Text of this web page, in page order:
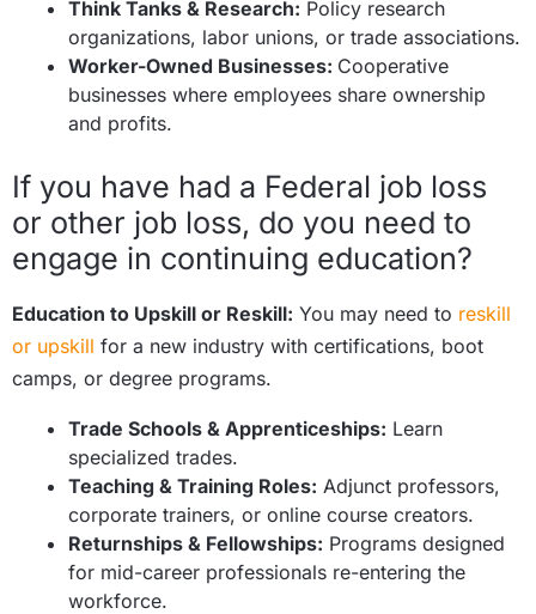
Think Tanks & Research: Policy research
organizations, labor unions, or trade associations.
Worker-Owned Businesses: Cooperative
businesses where employees share ownership
and profits.
If you have had a Federal job loss
or other job loss, do you need to
engage in continuing education?
Education to Upskill or Reskill: You may need to reskill
or upskill for a new industry with certifications, boot
camps, or degree programs.
Trade Schools & Apprenticeships: Learn
specialized trades.
Teaching & Training Roles: Adjunct professors,
corporate trainers, or online course creators.
Returnships & Fellowships: Programs designed
for mid-career professionals re-entering the
workforce.